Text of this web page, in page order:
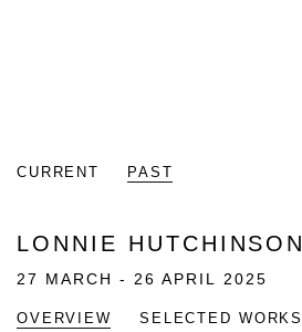
CURRENT PAST
LONNIE HUTCHINSON
27 MARCH - 26 APRIL 2025
OVERVIEW
SELECTED WORKS